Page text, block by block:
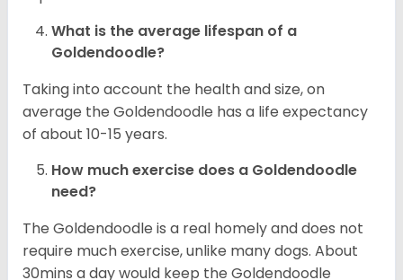
What is the average lifespan of a
Goldendoodle?
Taking into account the health and size, on
average the Goldendoodle has a life expectancy
of about 10-15 years.
How much exercise does a Goldendoodle
need?
The Goldendoodle is a real homely and does not
require much exercise, unlike many dogs. About
30mins a day would keep the Goldendoodle